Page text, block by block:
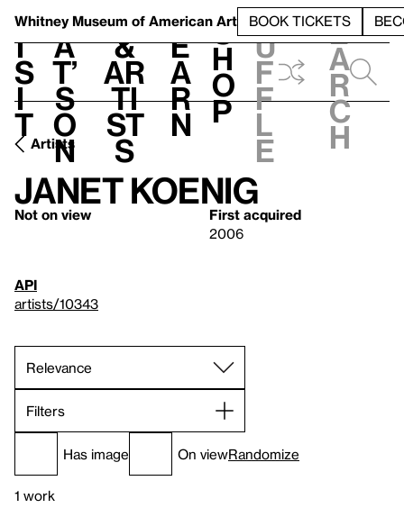
Whitney Museum of American Art BOOK TICKETS
V
i
s
i
t
h
a
t’
s
o
n
t
&
Ar
ti
st
s
L
e
a
r
n
S
h
o
p
h
u
f
f
l
e
e
a
r
c
h
Artists
Janet Koenig
Not on view
First acquired
2006
API
artists/10343
Filters
Has image On viewRandomize
1 work